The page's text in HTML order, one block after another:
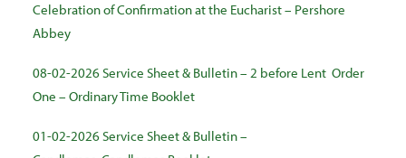
Celebration of Confirmation at the Eucharist – Pershore
Abbey
08-02-2026 Service Sheet & Bulletin – 2 before Lent Order
One – Ordinary Time Booklet
01-02-2026 Service Sheet & Bulletin –